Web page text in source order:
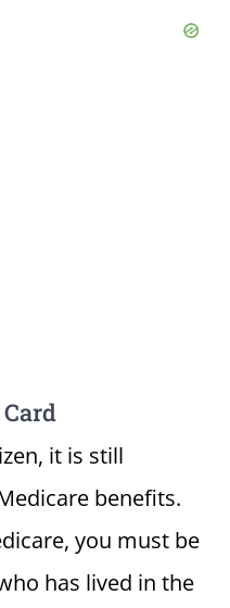
it is still
benefits.
you must be
has lived in the